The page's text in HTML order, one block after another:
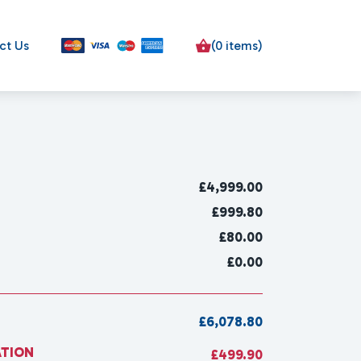
Us (0 items)
£4,999.00
£999.80
£80.00
£0.00
£6,078.80
£499.90